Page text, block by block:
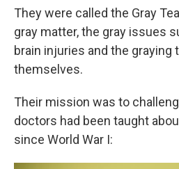
They were called the Gray
gray matter, the gray issues
brain injuries and the graying
themselves.
Their mission was to
doctors had been taught
since World War I: